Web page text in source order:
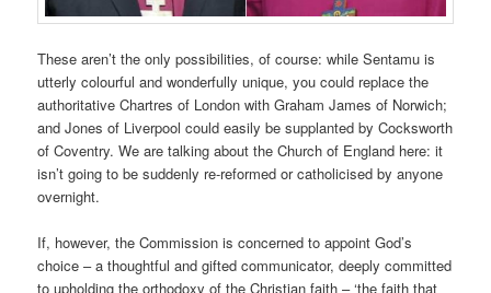
These aren’t the only possibilities, of course: while Sentamu is
utterly colourful and wonderfully unique, you could replace the
authoritative Chartres of London with Graham James of Norwich;
and Jones of Liverpool could easily be supplanted by Cocksworth
of Coventry. We are talking about the Church of England here: it
isn’t going to be suddenly re-reformed or catholicised by anyone
overnight.
If, however, the Commission is concerned to appoint God’s
choice – a thoughtful and gifted communicator, deeply committed
to upholding the orthodoxy of the Christian faith – ‘the faith that